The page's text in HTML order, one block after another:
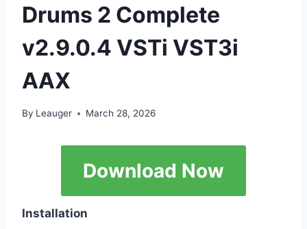
Drums 2 Complete
v2.9.0.4 VSTi VST3i
AAX
By Leauger March 28, 2026
Download Now
Installation